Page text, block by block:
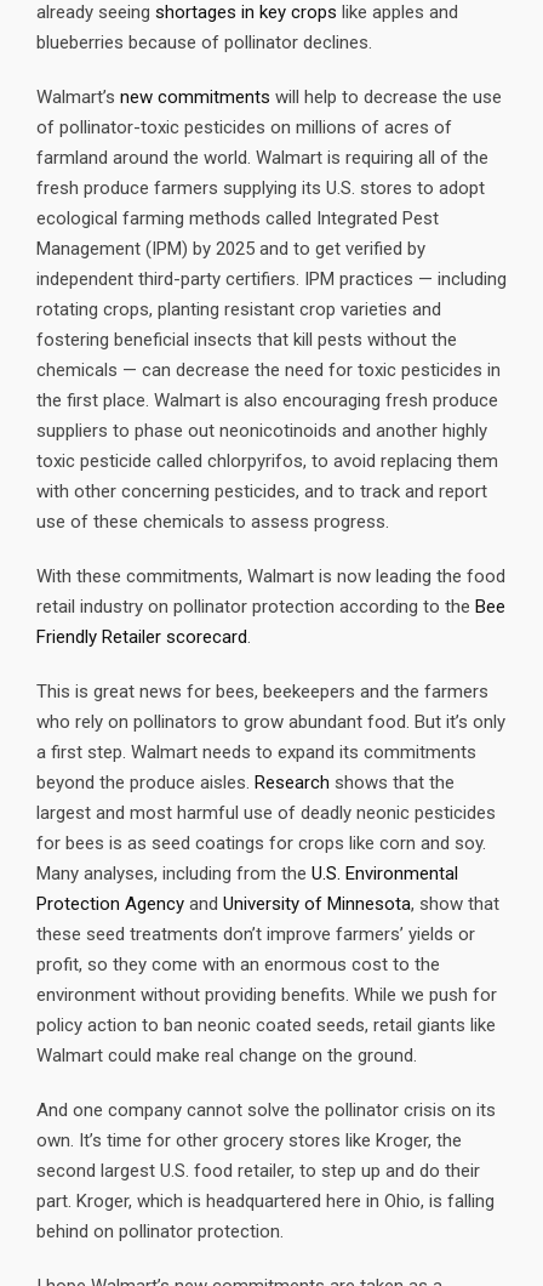
already seeing shortages in key crops like apples and
blueberries because of pollinator declines.
Walmart’s new commitments will help to decrease the use
of pollinator-toxic pesticides on millions of acres of
farmland around the world. Walmart is requiring all of the
fresh produce farmers supplying its U.S. stores to adopt
ecological farming methods called Integrated Pest
Management (IPM) by 2025 and to get verified by
independent third-party certifiers. IPM practices — including
rotating crops, planting resistant crop varieties and
fostering beneficial insects that kill pests without the
chemicals — can decrease the need for toxic pesticides in
the first place. Walmart is also encouraging fresh produce
suppliers to phase out neonicotinoids and another highly
toxic pesticide called chlorpyrifos, to avoid replacing them
with other concerning pesticides, and to track and report
use of these chemicals to assess progress.
With these commitments, Walmart is now leading the food
retail industry on pollinator protection according to the Bee
Friendly Retailer scorecard.
This is great news for bees, beekeepers and the farmers
who rely on pollinators to grow abundant food. But it’s only
a first step. Walmart needs to expand its commitments
beyond the produce aisles. Research shows that the
largest and most harmful use of deadly neonic pesticides
for bees is as seed coatings for crops like corn and soy.
Many analyses, including from the U.S. Environmental
Protection Agency and University of Minnesota, show that
these seed treatments don’t improve farmers’ yields or
profit, so they come with an enormous cost to the
environment without providing benefits. While we push for
policy action to ban neonic coated seeds, retail giants like
Walmart could make real change on the ground.
And one company cannot solve the pollinator crisis on its
own. It’s time for other grocery stores like Kroger, the
second largest U.S. food retailer, to step up and do their
part. Kroger, which is headquartered here in Ohio, is falling
behind on pollinator protection.